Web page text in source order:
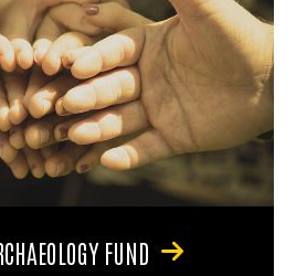
FUND